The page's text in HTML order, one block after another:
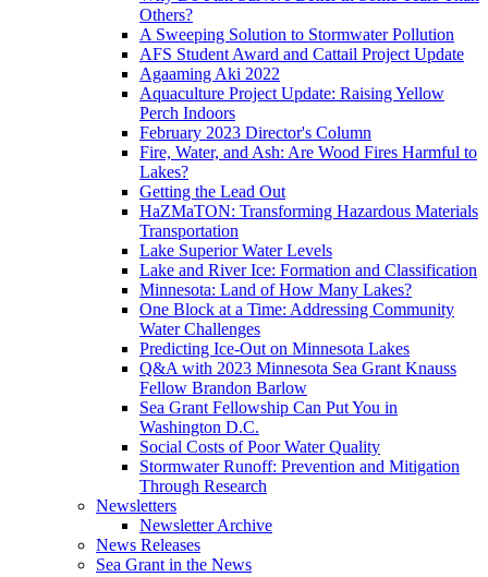
Others?
A Sweeping Solution to Stormwater Pollution
AFS Student Award and Cattail Project Update
Agaaming Aki 2022
Aquaculture Project Update: Raising Yellow
Perch Indoors
February 2023 Director's Column
Fire, Water, and Ash: Are Wood Fires Harmful to
Lakes?
Getting the Lead Out
HaZMaTON: Transforming Hazardous Materials
Transportation
Lake Superior Water Levels
Lake and River Ice: Formation and Classification
Minnesota: Land of How Many Lakes?
One Block at a Time: Addressing Community
Water Challenges
Predicting Ice-Out on Minnesota Lakes
Q&A with 2023 Minnesota Sea Grant Knauss
Fellow Brandon Barlow
Sea Grant Fellowship Can Put You in
Washington D.C.
Social Costs of Poor Water Quality
Stormwater Runoff: Prevention and Mitigation
Through Research
Newsletters
Newsletter Archive
News Releases
Sea Grant in the News